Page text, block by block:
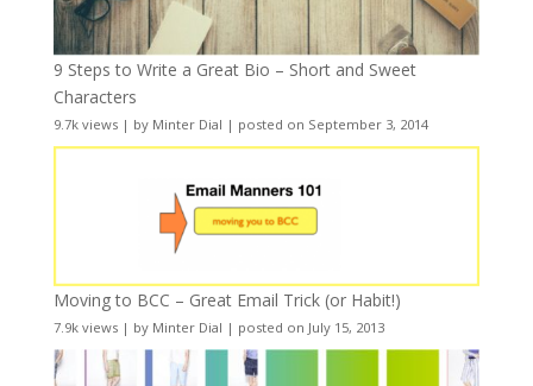
9 Steps to Write a Great Bio – Short and Sweet
Characters
9.7k views| by Minter Dial | posted on September 3, 2014
Moving to BCC – Great Email Trick (or Habit!)
7.9k views| by Minter Dial | posted on July 15, 2013